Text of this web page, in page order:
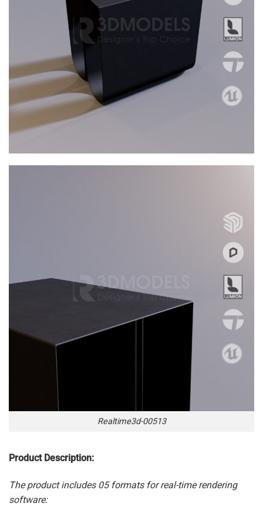
Realtime3d-00513
Product Description:
The product includes 05 formats for real-time rendering
software: